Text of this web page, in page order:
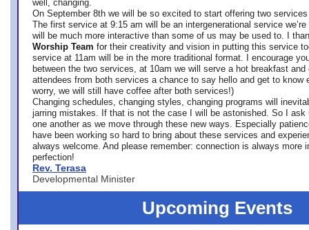
well, changing.
On September 8th we will be so excited to start offering two
The first service at 9:15 am will be an intergenerational service we’re
will be much more interactive than some of us may be used to. I
Worship Team for their creativity and vision in putting this service
service at 11am will be in the more traditional format. I encourage
between the two services, at 10am we will serve a hot breakfast
attendees from both services a chance to say hello and get to know
worry, we will still have coffee after both services!)
Changing schedules, changing styles, changing programs will
jarring mistakes. If that is not the case I will be astonished. So I ask
one another as we move through these new ways. Especially
have been working so hard to bring about these services and
always welcome. And please remember: connection is always more
perfection!
Rev. Terasa
Developmental Minister
Upcoming Events